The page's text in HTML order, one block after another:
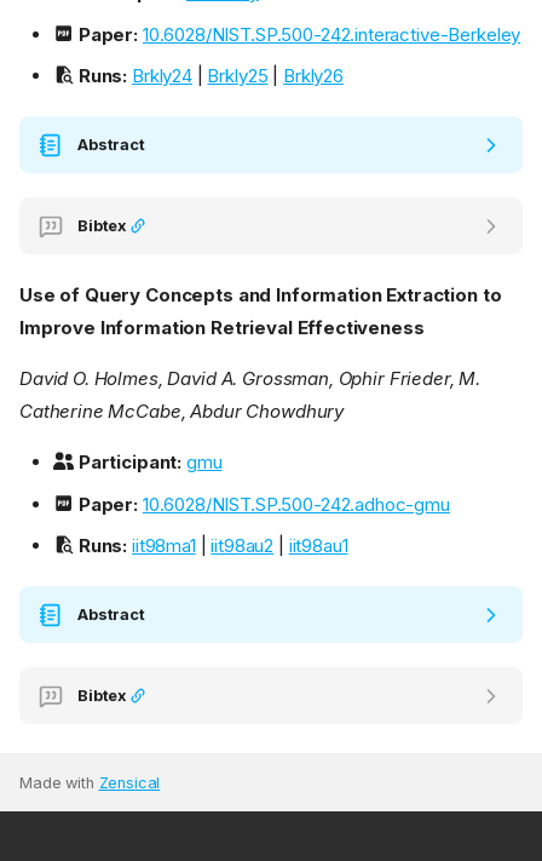
Paper: 10.6028/NIST.SP.500-242.interactive-Berkeley
Runs: Brkly24| Brkly25 Brkly26
Abstract
Bibtex
Use of Query Concepts and Information Extraction to
Improve Information Retrieval Effectiveness
David O. Holmes, David A. Grossman, Ophir Frieder, M.
Catherine McCabe, Abdur Chowdhury
Participant: gmu
Paper: 10.6028/NIST.SP.500-242.adhoc-gmu
Runs: iit98ma1 |iit98au2 iit98au1
Abstract
Bibtex
Made with Zensical